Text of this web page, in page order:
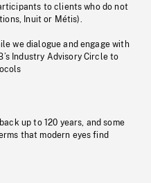
to clients who do not
Inuit or Métis).
we dialogue and engage with
Industry Advisory Circle to
up to 120 years, and some
that modern eyes find